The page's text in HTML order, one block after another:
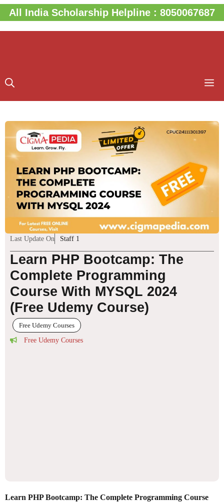
Skip
to
content
All India Scholarship Helpline : 8050067687
Last Update On Staff 1
Learn PHP Bootcamp: The
Complete Programming
Course With MYSQL 2024
(Free Udemy Course)
Free Udemy Courses
Free Udemy Courses
Learn PHP Bootcamp: The Complete Programming Course